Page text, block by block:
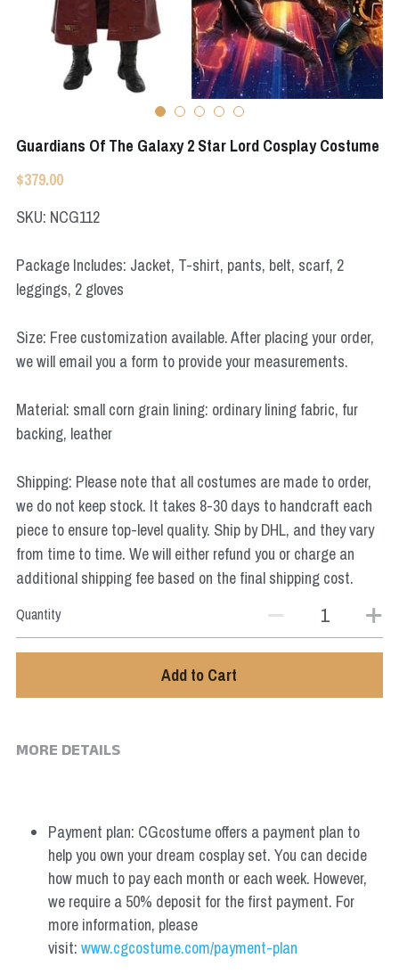
Apex Legends
Elden Ring
Resident Evil
Super Sentai Series
Guardians Of The Galaxy 2 Star Lord Cosplay Costume
$379.00
SKU: NCG112
Package Includes: Jacket, T-shirt, pants, belt, scarf, 2
leggings, 2 gloves
Size: Free customization available. After placing your order,
we will email you a form to provide your measurements.
Material: small corn grain lining: ordinary lining fabric, fur
backing, leather
Shipping: Please note that all costumes are made to order,
we do not keep stock. It takes 8-30 days to handcraft each
piece to ensure top-level quality. Ship by DHL, and they vary
from time to time. We will either refund you or charge an
additional shipping fee based on the final shipping cost.
Quantity
Add to Cart
MORE DETAILS
Payment plan: CGcostume offers a payment plan to
help you own your dream cosplay set. You can decide
how much to pay each month or each week. However,
we require a 50% deposit for the first payment. For
more information, please
visit: www.cgcostume.com/payment-plan
Super Sentai Series
Lovelive
League of Legends
DC
Star Wars